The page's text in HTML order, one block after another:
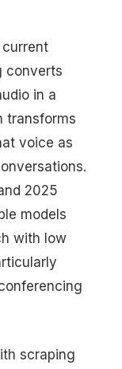
converts
in a
transforms
voice as
2025
models
with low
scraping